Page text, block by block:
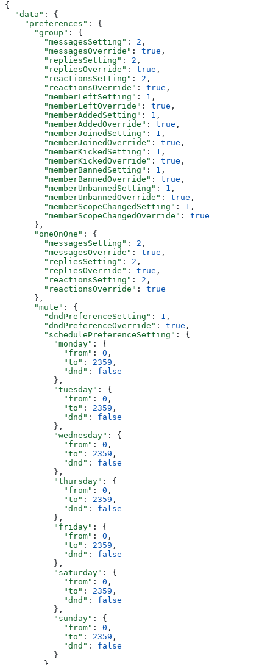
{
  "data"
: {
    "preferences"
: {
      "group"
: {
        "messagesSetting"
: 2 ,
        "messagesOverride"
: true ,
        "repliesSetting"
: 2 ,
        "repliesOverride"
: true ,
        "reactionsSetting"
: 2 ,
        "reactionsOverride"
: true ,
        "memberLeftSetting"
: 1 ,
        "memberLeftOverride"
: true ,
        "memberAddedSetting"
: 1 ,
        "memberAddedOverride"
: true ,
        "memberJoinedSetting"
: 1 ,
        "memberJoinedOverride"
: true ,
        "memberKickedSetting"
: 1 ,
        "memberKickedOverride"
: true ,
        "memberBannedSetting"
: 1 ,
        "memberBannedOverride"
: true ,
        "memberUnbannedSetting"
: 1 ,
        "memberUnbannedOverride"
: true ,
        "memberScopeChangedSetting"
: 1 ,
        "memberScopeChangedOverride"
: true
      },
      "oneOnOne"
: {
        "messagesSetting"
: 2 ,
        "messagesOverride"
: true ,
        "repliesSetting"
: 2 ,
        "repliesOverride"
: true ,
        "reactionsSetting"
: 2 ,
        "reactionsOverride"
: true
      },
      "mute"
: {
        "dndPreferenceSetting"
: 1 ,
        "dndPreferenceOverride"
: true ,
        "schedulePreferenceSetting"
: {
          "monday"
: {
            "from"
: 0 ,
            "to"
: 2359 ,
            "dnd"
: false
          },
          "tuesday"
: {
            "from"
: 0 ,
            "to"
: 2359 ,
            "dnd"
: false
          },
          "wednesday"
: {
            "from"
: 0 ,
            "to"
: 2359 ,
            "dnd"
: false
          },
          "thursday"
: {
            "from"
: 0 ,
            "to"
: 2359 ,
            "dnd"
: false
          },
          "friday"
: {
            "from"
: 0 ,
            "to"
: 2359 ,
            "dnd"
: false
          },
          "saturday"
: {
            "from"
: 0 ,
            "to"
: 2359 ,
            "dnd"
: false
          },
          "sunday"
: {
            "from"
: 0 ,
            "to"
: 2359 ,
            "dnd"
: false
          }